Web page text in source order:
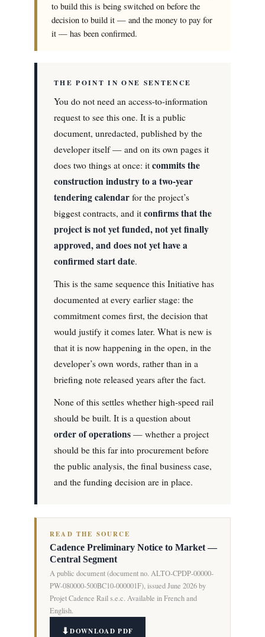
to build this is being switched on before the
decision to build it — and the money to pay for
it — has been confirmed.
THE POINT IN ONE SENTENCE
You do not need an access-to-information
request to see this one. It is a public
document, unredacted, published by the
developer itself — and on its own pages it
does two things at once: it commits the
construction industry to a two-year
tendering calendar for the project’s
biggest contracts, and it confirms that the
project is not yet funded, not yet finally
approved, and does not yet have a
confirmed start date.
This is the same sequence this Initiative has
documented at every earlier stage: the
commitment comes first, the decision that
would justify it comes later. What is new is
that it is now happening in the open, in the
developer’s own words, rather than in a
briefing note released years after the fact.
None of this settles whether high-speed rail
should be built. It is a question about
order of operations — whether a project
should be this far into procurement before
the public analysis, the final business case,
and the funding decision are in place.
READ THE SOURCE
Cadence Preliminary Notice to Market —
Central Segment
A public document (document no. ALTO-CPDP-00000-
PW-080000-500BC10-000001F), issued June 2026 by
Projet Cadence Rail s.e.c. Available in French and
English.
DOWNLOAD PDF